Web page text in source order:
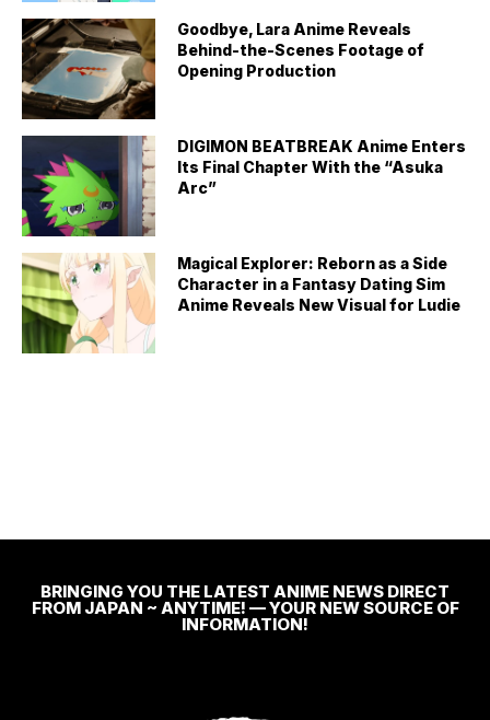
Goodbye, Lara Anime Reveals
Behind-the-Scenes Footage of
Opening Production
DIGIMON BEATBREAK Anime Enters
Its Final Chapter With the “Asuka
Arc”
Magical Explorer: Reborn as a Side
Character in a Fantasy Dating Sim
Anime Reveals New Visual for Ludie
BRINGING YOU THE LATEST ANIME NEWS DIRECT
FROM JAPAN ~ ANYTIME! — YOUR NEW SOURCE OF
INFORMATION!